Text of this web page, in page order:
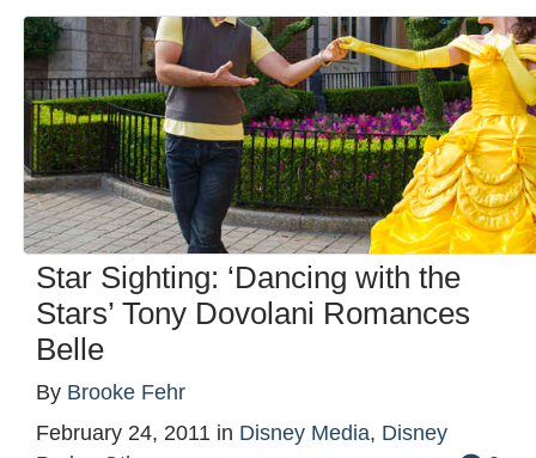
Star Sighting: ‘Dancing with the
Stars’ Tony Dovolani Romances
Belle
By Brooke Fehr
February 24, 2011 in Disney Media, Disney